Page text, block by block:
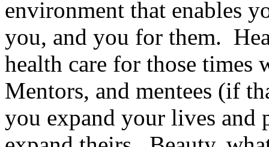
environment that enables
you, and you for them.
health care for those times
Mentors, and mentees (if
you expand your lives and